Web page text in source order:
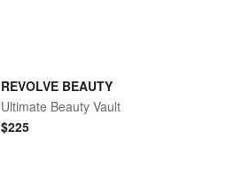
REVOLVE BEAUTY
Ultimate Beauty Vault
$225